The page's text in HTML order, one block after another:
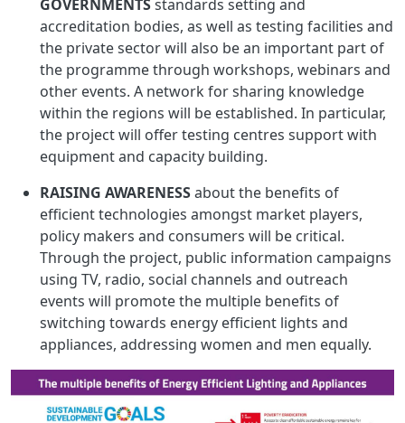
GOVERNMENTSstandards setting and
accreditation bodies, as well as testing facilities and
the private sector will also be an important part of
the programme through workshops, webinars and
other events. A network for sharing knowledge
within the regions will be established. In particular,
the project will offer testing centres support with
equipment and capacity building.
RAISING AWARENESSabout the benefits of
efficient technologies amongst market players,
policy makers and consumers will be critical.
Through the project, public information campaigns
using TV, radio, social channels and outreach
events will promote the multiple benefits of
switching towards energy efficient lights and
appliances, addressing women and men equally.
Image